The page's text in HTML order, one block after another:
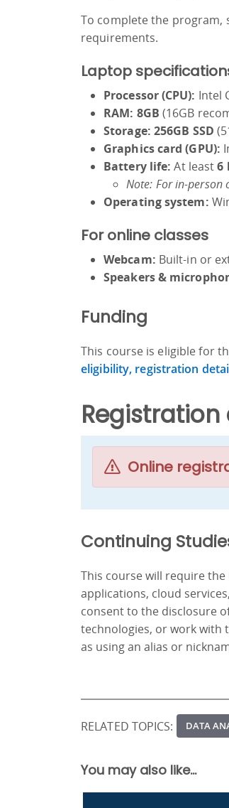
To complete the program,
requirements.
Laptop
Processor (CPU): Intel
RAM: 8GB (16GB
Storage: 256GB SSD
Graphics card (GPU):
Battery life: At least6
Note: For in-person
Operating system:
For online classes
Webcam: Built-in or
Speakers &
Funding
This course is eligible for
eligibility, registration
Online
Continuing
This course will require
applications, cloud
consent to the disclosure
technologies, or work with
as using an alias or
RELATED TOPICS: DATA
You may also like...